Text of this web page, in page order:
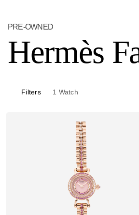
PRE-OWNED
Hermès
Filters 1 Watch